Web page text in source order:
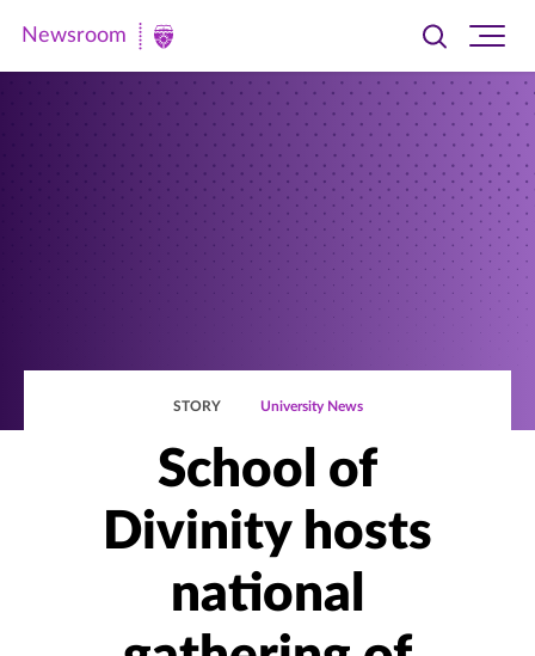
Newsroom
Newsroom
Toggle
searchsite
STORY University News
School of
Divinity hosts
national